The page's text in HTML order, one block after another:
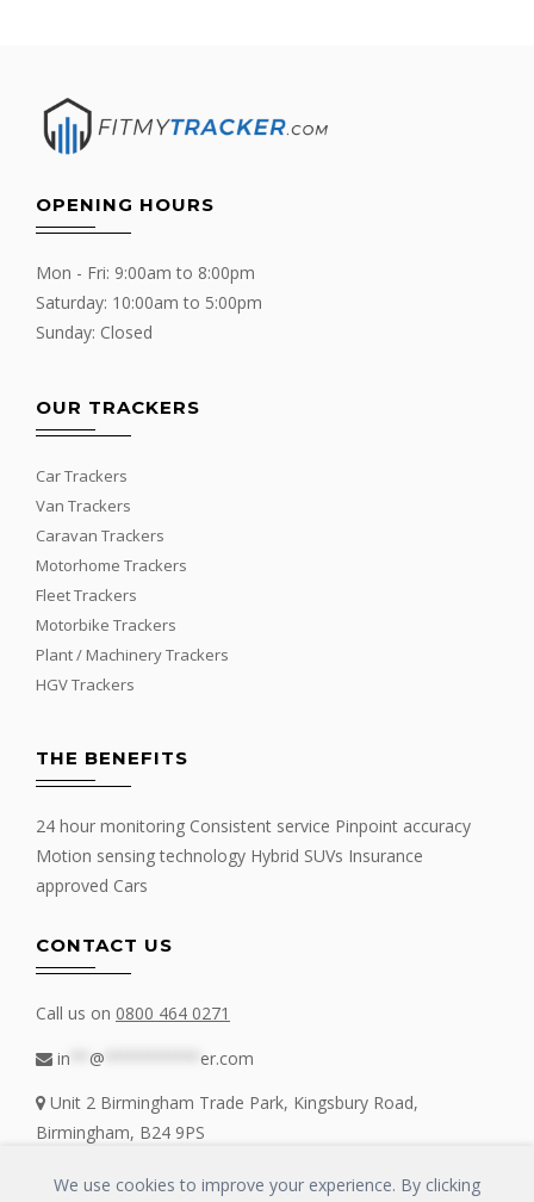
OPENING HOURS
Mon - Fri: 9:00am to 8:00pm
Saturday: 10:00am to 5:00pm
Sunday: Closed
OUR TRACKERS
Car Trackers
Van Trackers
Caravan Trackers
Motorhome Trackers
Fleet Trackers
Motorbike Trackers
Plant / Machinery Trackers
HGV Trackers
THE BENEFITS
24 hour monitoring Consistent service Pinpoint accuracy
Motion sensing technology Hybrid SUVs Insurance
approved Cars
CONTACT US
Call us on 0800 464 0271
in
@
er.com
Unit 2 Birmingham Trade Park, Kingsbury Road,
Birmingham, B24 9PS
We use cookies to improve your experience. By clicking